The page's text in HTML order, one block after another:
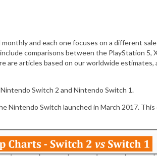
and each one focuses on a different
comparisons between the PlayStation 5,
are articles based on our worldwide estimates,
Switch 2 and Nintendo Switch 1.
Nintendo Switch launched in March 2017. This